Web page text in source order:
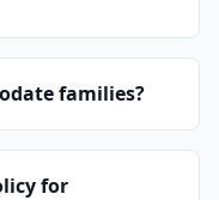
families?
for